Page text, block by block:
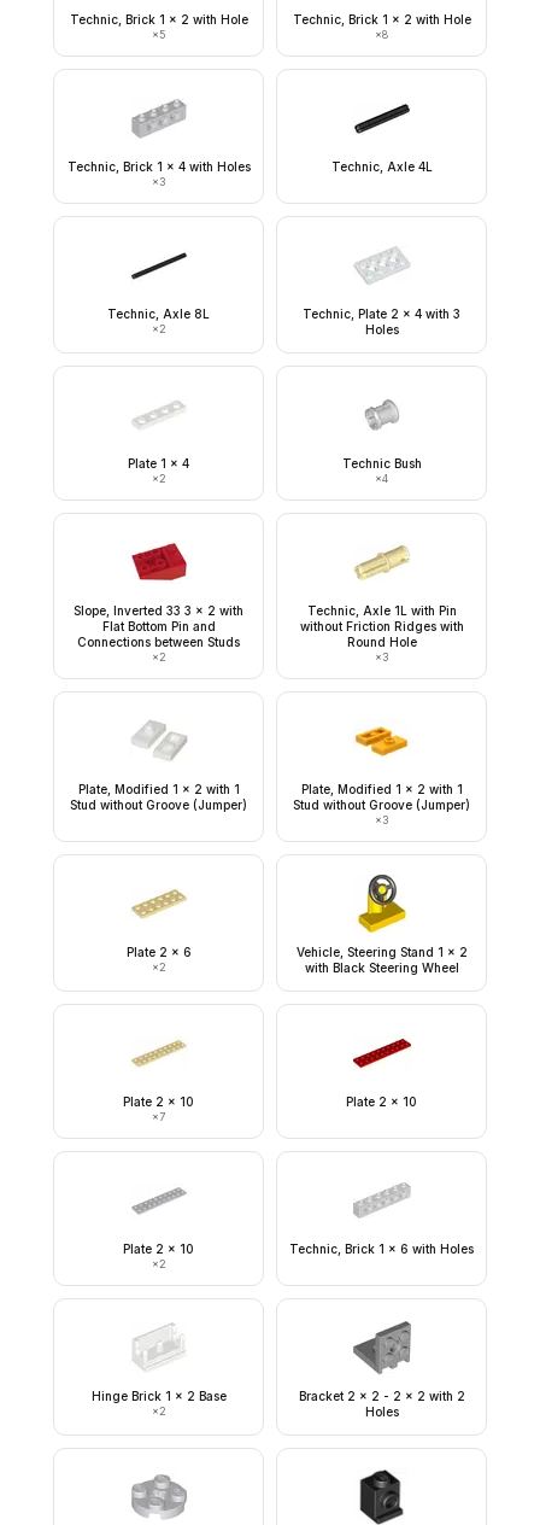
Technic, Brick 1 x 2 with Hole
×5
Technic, Brick 1 x 2 with Hole
×8
Technic, Brick 1 x 4 with Holes
×3
Technic, Axle 4L
Technic, Axle 8L
×2
Technic, Plate 2 x 4 with 3
Holes
Plate 1 x 4
×2
Technic Bush
×4
Slope, Inverted 33 3 x 2 with
Flat Bottom Pin and
Connections between Studs
×2
Technic, Axle 1L with Pin
without Friction Ridges with
Round Hole
×3
Plate, Modified 1 x 2 with 1
Stud without Groove (Jumper)
Plate, Modified 1 x 2 with 1
Stud without Groove (Jumper)
×3
Plate 2 x 6
×2
Vehicle, Steering Stand 1 x 2
with Black Steering Wheel
Plate 2 x 10
×7
Plate 2 x 10
Plate 2 x 10
×2
Technic, Brick 1 x 6 with Holes
Hinge Brick 1 x 2 Base
×2
Bracket 2 x 2 - 2 x 2 with 2
Holes